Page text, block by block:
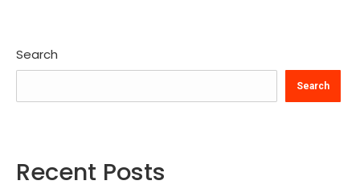
Search
Search
Recent Posts